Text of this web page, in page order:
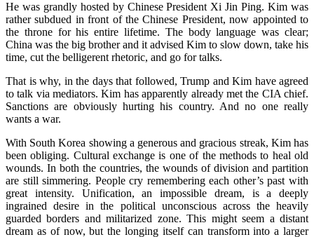
He was grandly hosted by Chinese President Xi Jin Ping. Kim was
rather subdued in front of the Chinese President, now appointed to
the throne for his entire lifetime. The body language was clear;
China was the big brother and it advised Kim to slow down, take his
time, cut the belligerent rhetoric, and go for talks.
That is why, in the days that followed, Trump and Kim have agreed
to talk via mediators. Kim has apparently already met the CIA chief.
Sanctions are obviously hurting his country. And no one really
wants a war.
With South Korea showing a generous and gracious streak, Kim has
been obliging. Cultural exchange is one of the methods to heal old
wounds. In both the countries, the wounds of division and partition
are still simmering. People cry remembering each other’s past with
great intensity. Unification, an impossible dream, is a deeply
ingrained desire in the political unconscious across the heavily
guarded borders and militarized zone. This might seem a distant
dream as of now, but the longing itself can transform into a larger